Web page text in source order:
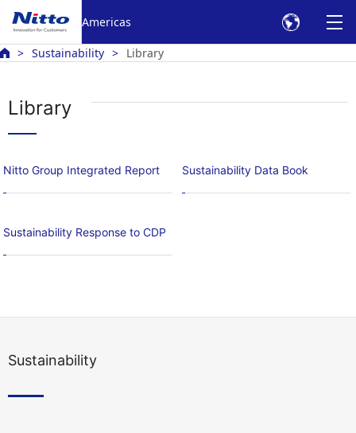
Americas
Sustainability Library
Library
Nitto Group Integrated Report Sustainability Data Book
Sustainability Response to CDP
Sustainability